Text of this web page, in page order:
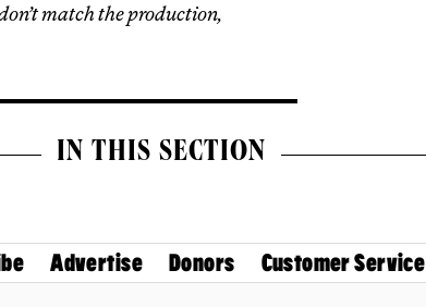
match the production,
IN THIS SECTION
Advertise Donors Customer Service